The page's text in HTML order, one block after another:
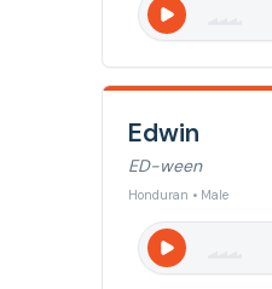
Edwin
ED-ween
Honduran • Male